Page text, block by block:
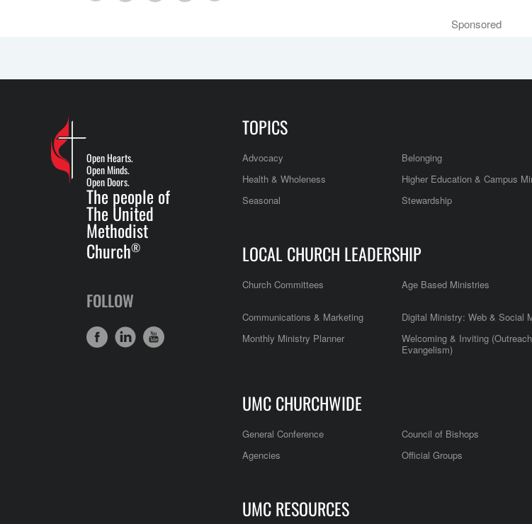
Sponsored
Open Hearts.
Open Minds.
Open Doors.
The people of
The United
Methodist
Church®
FOLLOW
TOPICS
Advocacy Belonging
Health & Wholeness
Higher Education & Campus
Seasonal
Stewardship
LOCAL CHURCH LEADERSHIP
Church Committees Age Based Ministries
Communications & Marketing
Digital Ministry: Web & Social
Monthly Ministry Planner
Welcoming & Inviting
Evangelism)
UMC CHURCHWIDE
General Conference Council of Bishops
Agencies
Official Groups
UMC RESOURCES